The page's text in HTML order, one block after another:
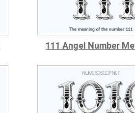
111 Angel Number